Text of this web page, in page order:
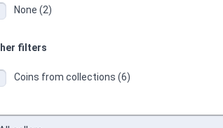
None (2)
filters
Coins from collections (6)